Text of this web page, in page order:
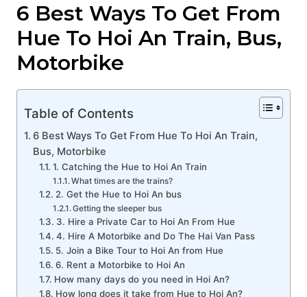
6 Best Ways To Get From
Hue To Hoi An Train, Bus,
Motorbike
Table of Contents
6 Best Ways To Get From Hue To Hoi An Train,
Bus, Motorbike
1. Catching the Hue to Hoi An Train
What times are the trains?
2. Get the Hue to Hoi An bus
Getting the sleeper bus
3. Hire a Private Car to Hoi An From Hue
4. Hire A Motorbike and Do The Hai Van Pass
5. Join a Bike Tour to Hoi An from Hue
6. Rent a Motorbike to Hoi An
How many days do you need in Hoi An?
How long does it take from Hue to Hoi An?